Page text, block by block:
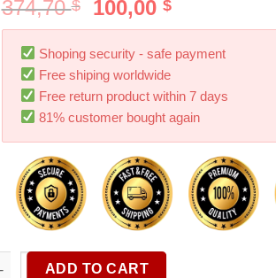
374,70$ 100,00 $
Shoping security - safe payment
Free shiping worldwide
Free return product within 7 days
81% customer bought again
1/10Pcs Carbon Steel Knife Handle Blade
ADD TO CART